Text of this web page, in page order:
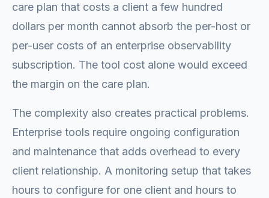
care plan that costs a client a few hundred
dollars per month cannot absorb the per-host or
per-user costs of an enterprise observability
subscription. The tool cost alone would exceed
the margin on the care plan.
The complexity also creates practical problems.
Enterprise tools require ongoing configuration
and maintenance that adds overhead to every
client relationship. A monitoring setup that takes
hours to configure for one client and hours to